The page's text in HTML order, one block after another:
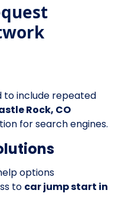
to include repeated
Rock, CO
for search engines.
options
to car jump start in